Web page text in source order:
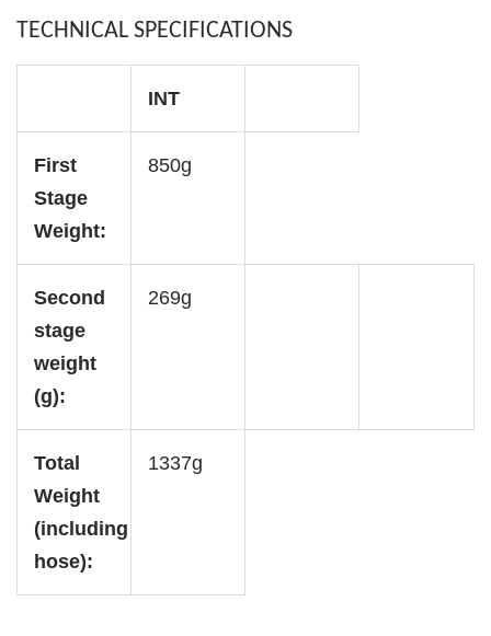
TECHNICAL SPECIFICATIONS
INT
First
Stage
Weight:
850g
Second
stage
weight
(g):
269g
Total
Weight
(including
hose):
1337g